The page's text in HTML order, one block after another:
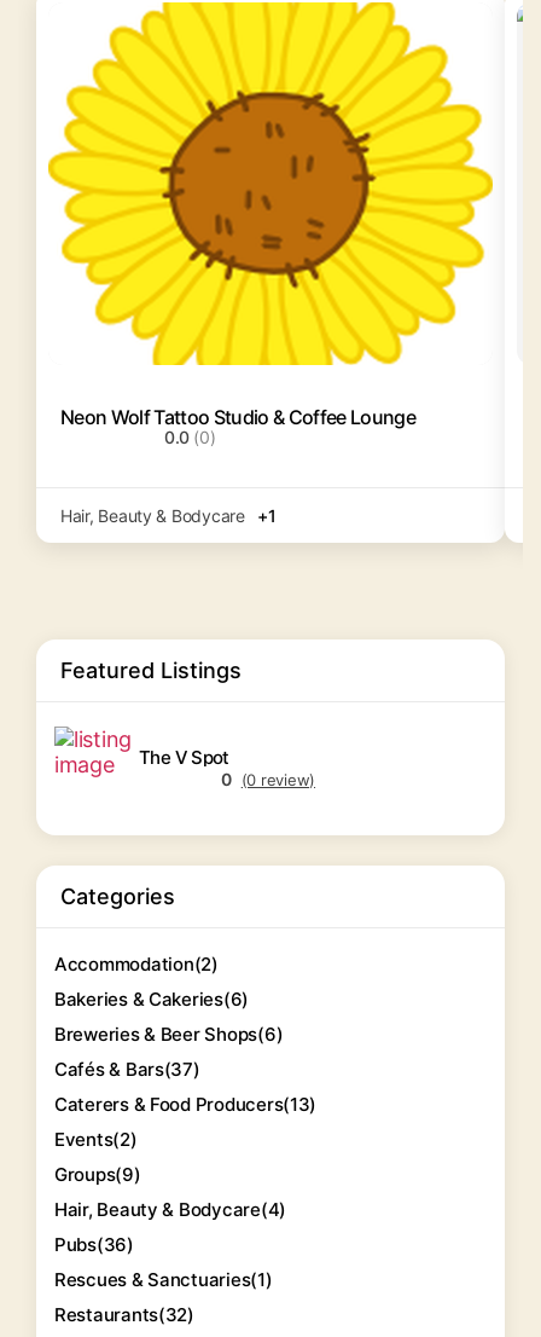
Neon Wolf Tattoo Studio & Coffee Lounge
0.0 (0)
Hair, Beauty & Bodycare +1
Featured Listings
The V Spot
0 (0 review)
Categories
Accommodation(2)
Bakeries & Cakeries(6)
Breweries & Beer Shops(6)
Cafés & Bars(37)
Caterers & Food Producers(13)
Events(2)
Groups(9)
Hair, Beauty & Bodycare(4)
Pubs(36)
Rescues & Sanctuaries(1)
Restaurants(32)